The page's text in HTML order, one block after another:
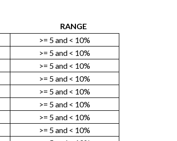
RANGE
>= 5 and < 10%
>= 5 and < 10%
>= 5 and < 10%
>= 5 and < 10%
>= 5 and < 10%
>= 5 and < 10%
>= 5 and < 10%
>= 5 and < 10%